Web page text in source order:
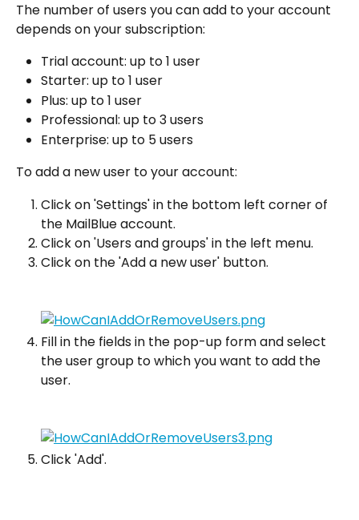
The number of users you can add to your account
depends on your subscription:
Trial account: up to 1 user
Starter: up to 1 user
Plus: up to 1 user
Professional: up to 3 users
Enterprise: up to 5 users
To add a new user to your account:
Click on 'Settings' in the bottom left corner of
the MailBlue account.
Click on 'Users and groups' in the left menu.
Click on the 'Add a new user' button.
Fill in the fields in the pop-up form and select
the user group to which you want to add the
user.
Click 'Add'.